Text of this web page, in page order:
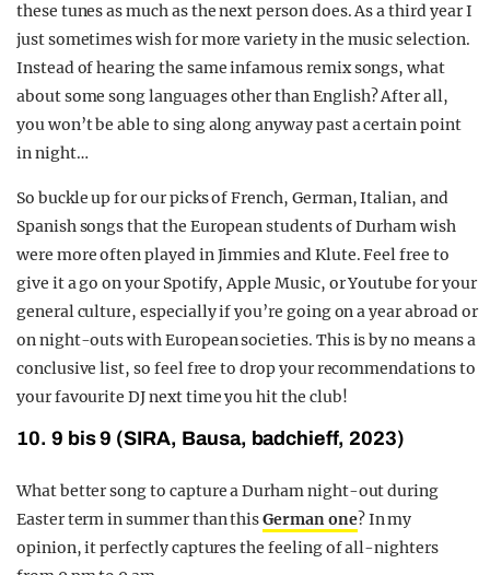
these tunes as much as the next person does. As a third year I
just sometimes wish for more variety in the music selection.
Instead of hearing the same infamous remix songs, what
about some song languages other than English? After all,
you won’t be able to sing along anyway past a certain point
in night…
So buckle up for our picks of French, German, Italian, and
Spanish songs that the European students of Durham wish
were more often played in Jimmies and Klute. Feel free to
give it a go on your Spotify, Apple Music, or Youtube for your
general culture, especially if you’re going on a year abroad or
on night-outs with European societies. This is by no means a
conclusive list, so feel free to drop your recommendations to
your favourite DJ next time you hit the club!
10. 9 bis 9 (SIRA, Bausa, badchieff, 2023)
What better song to capture a Durham night-out during
Easter term in summer than thisGerman one? In my
opinion, it perfectly captures the feeling of all-nighters